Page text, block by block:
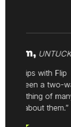
UNTUCKit
with Flip
been a two-way
one thing of many
about them.”